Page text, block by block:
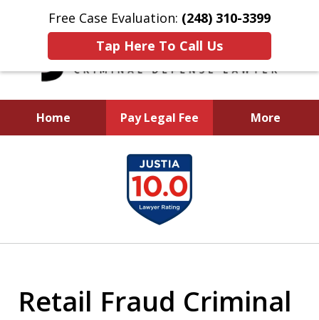
Free Case Evaluation: (248) 310-3399
Tap Here To Call Us
Home Pay Legal Fee More
I Will Aggressively
Fight To Protect You
and Your Future
Retail Fraud Criminal